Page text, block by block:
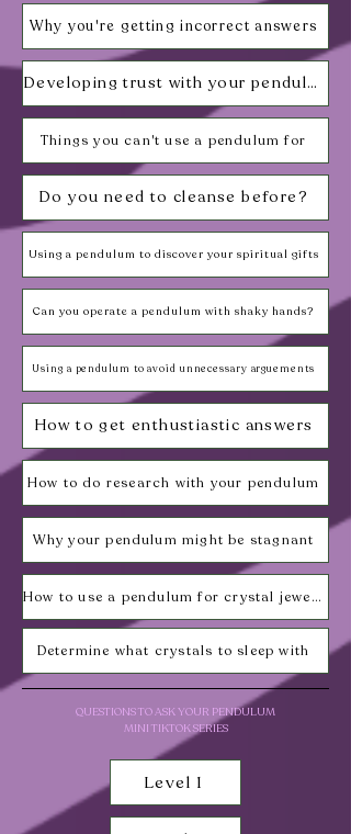
Why you're getting incorrect answers
Developing trust with your pendulum
Things you can't use a pendulum for
Do you need to cleanse before?
Using a pendulum to discover your spiritual gifts
Can you operate a pendulum with shaky hands?
Using a pendulum to avoid unnecessary arguements
How to get enthustiastic answers
How to do research with your pendulum
Why your pendulum might be stagnant
How to use a pendulum for crystal jewelry
Determine what crystals to sleep with
QUESTIONS TO ASK YOUR PENDULUM
MINI TIKTOK SERIES
Level 1